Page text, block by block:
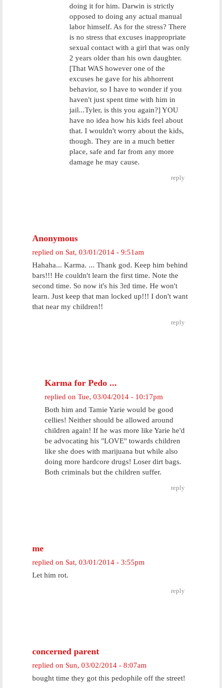
doing it for him. Darwin is strictly
opposed to doing any actual manual
labor himself. As for the stress? There
is no stress that excuses inappropriate
sexual contact with a girl that was only
2 years older than his own daughter.
[That WAS however one of the
excuses he gave for his abhorrent
behavior, so I have to wonder if you
haven't just spent time with him in
jail...Tyler, is this you again?] YOU
have no idea how his kids feel about
that. I wouldn't worry about the kids,
though. They are in a much better
place, safe and far from any more
damage he may cause.
reply
Anonymous
replied on Sat, 03/01/2014 - 9:51am
Hahaha... Karma. ... Thank god. Keep him behind
bars!!! He couldn't learn the first time. Note the
second time. So now it's his 3rd time. He won't
learn. Just keep that man locked up!!! I don't want
that near my children!!
reply
Karma for Pedo ...
replied on Tue, 03/04/2014 - 10:17pm
Both him and Tamie Yarie would be good
cellies! Neither should be allowed around
children again! If he was more like Yarie he'd
be advocating his "LOVE" towards children
like she does with marijuana but while also
doing more hardcore drugs! Loser dirt bags.
Both criminals but the children suffer.
reply
me
replied on Sat, 03/01/2014 - 3:55pm
Let him rot.
reply
concerned parent
replied on Sun, 03/02/2014 - 8:07am
bought time they got this pedophile off the street!